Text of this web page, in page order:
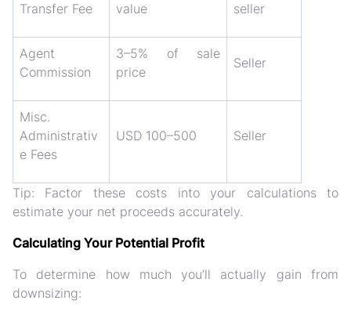
Transfer Fee
value
seller
Agent
Commission
3–5% of sale
price
Seller
Misc.
Administrativ
e Fees
USD 100–500 Seller
Tip: Factor these costs into your calculations to
estimate your net proceeds accurately.
Calculating Your Potential Profit
To determine how much you’ll actually gain from
downsizing: